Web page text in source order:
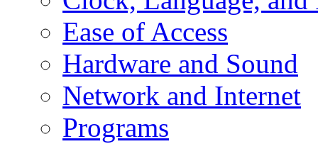
Ease of Access
Hardware and Sound
Network and Internet
Programs